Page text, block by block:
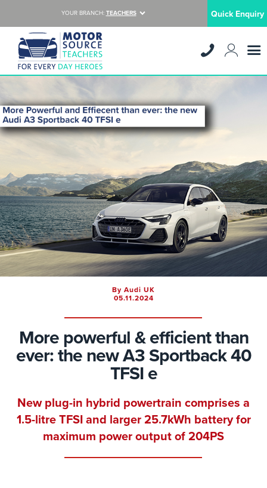
YOUR BRANCH: TEACHERS Quick Enquiry
By Audi UK
05.11.2024
More powerful & efficient than
ever: the new A3 Sportback 40
TFSI e
New plug-in hybrid powertrain comprises a
1.5-litre TFSI and larger 25.7kWh battery for
maximum power output of 204PS